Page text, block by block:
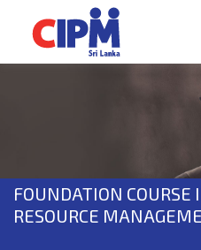
FOUNDATION
RESOURCE